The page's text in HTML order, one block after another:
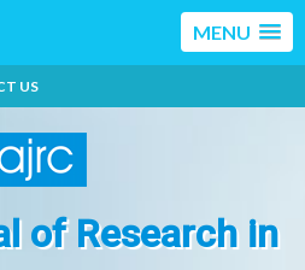
MENU
US
of Research in